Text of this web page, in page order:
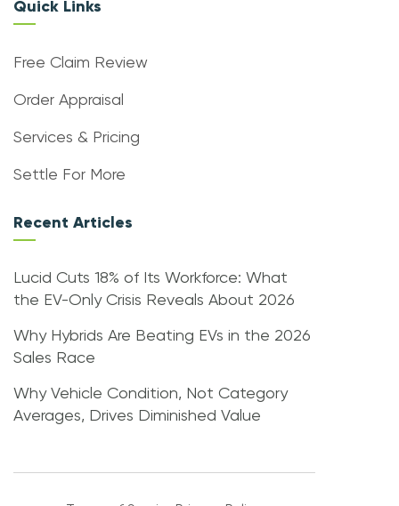
Quick Links
Free Claim Review
Order Appraisal
Services & Pricing
Settle For More
Recent Articles
Lucid Cuts 18% of Its Workforce: What
the EV-Only Crisis Reveals About 2026
Why Hybrids Are Beating EVs in the 2026
Sales Race
Why Vehicle Condition, Not Category
Averages, Drives Diminished Value